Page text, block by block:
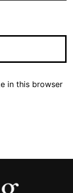
in this browser